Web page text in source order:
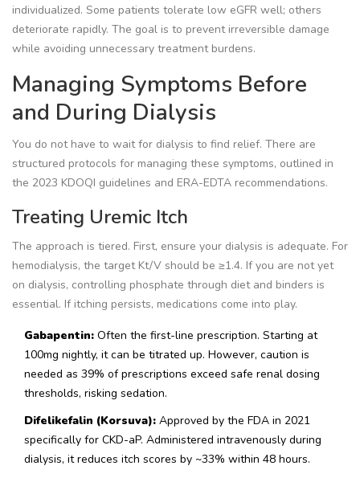
individualized. Some patients tolerate low eGFR well; others
deteriorate rapidly. The goal is to prevent irreversible damage
while avoiding unnecessary treatment burdens.
Managing Symptoms Before
and During Dialysis
You do not have to wait for dialysis to find relief. There are
structured protocols for managing these symptoms, outlined in
the 2023 KDOQI guidelines and ERA-EDTA recommendations.
Treating Uremic Itch
The approach is tiered. First, ensure your dialysis is adequate. For
hemodialysis, the target Kt/V should be ≥1.4. If you are not yet
on dialysis, controlling phosphate through diet and binders is
essential. If itching persists, medications come into play.
Gabapentin: Often the first-line prescription. Starting at
100mg nightly, it can be titrated up. However, caution is
needed as 39% of prescriptions exceed safe renal dosing
thresholds, risking sedation.
Difelikefalin (Korsuva): Approved by the FDA in 2021
specifically for CKD-aP. Administered intravenously during
dialysis, it reduces itch scores by ~33% within 48 hours.